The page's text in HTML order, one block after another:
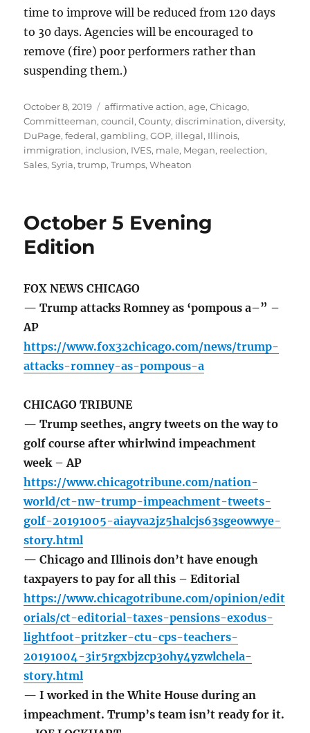
time to improve will be reduced from 120 days
to 30 days. Agencies will be encouraged to
remove (fire) poor performers rather than
suspending them.)
Posted
on
October 8, 2019 Tags
affirmative action,age,Chicago,
Committeeman,council,County,discrimination,diversity,
DuPage,federal,gambling,GOP, illegal, Illinois,
immigration, inclusion, IVES, male, Megan, reelection,
Sales,Syria,trump,Trumps,Wheaton
October 5 Evening
Edition
FOX NEWS CHICAGO
— Trump attacks Romney as ‘pompous a–” –
AP
https://www.fox32chicago.com/news/trump-
attacks-romney-as-pompous-a
CHICAGO TRIBUNE
— Trump seethes, angry tweets on the way to
golf course after whirlwind impeachment
week – AP
https://www.chicagotribune.com/nation-
world/ct-nw-trump-impeachment-tweets-
golf-20191005-aiayva2jz5halcjs63sgeowwye-
story.html
— Chicago and Illinois don’t have enough
taxpayers to pay for all this – Editorial
https://www.chicagotribune.com/opinion/edit
orials/ct-editorial-taxes-pensions-exodus-
lightfoot-pritzker-ctu-cps-teachers-
20191004-3ir5rgxbjzcp3ohy4yzwlchela-
story.html
— I worked in the White House during an
impeachment. Trump’s team isn’t ready for it.